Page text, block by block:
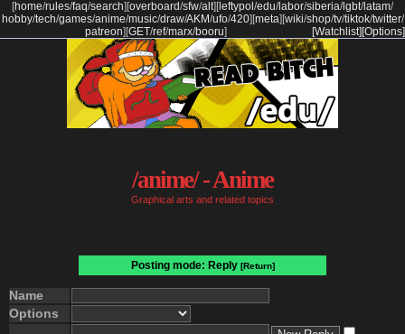
[home/rules/faq/search] [overboard/sfw/alt] [ leftypol /edu/labor/siberia/lgbt/latam/
hobby/tech/games/anime/music/draw/AKM/ufo/420] [meta] [wiki/shop/tv/tiktok/twitter/
patreon] [GET/ref/marx/booru] [Options]
[Watchlist]
/anime/ - Anime
Graphical arts and related topics
Posting mode: Reply [Return]
Name
Options